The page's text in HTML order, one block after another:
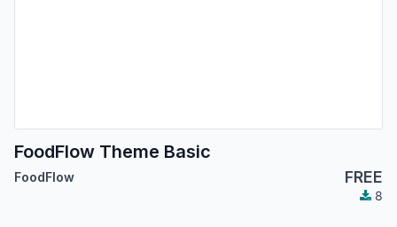
FoodFlow Theme Basic
FoodFlow FREE
8